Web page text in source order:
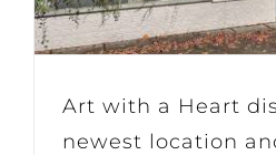
Art with a Heart
newest location